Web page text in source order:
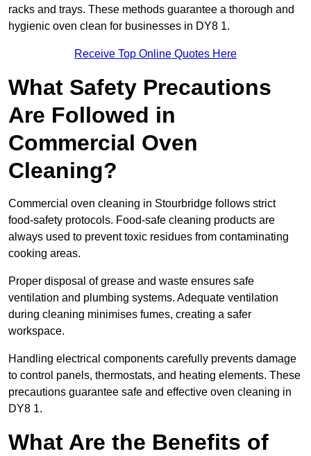
racks and trays. These methods guarantee a thorough and
hygienic oven clean for businesses in DY8 1.
Receive Top Online Quotes Here
What Safety Precautions
Are Followed in
Commercial Oven
Cleaning?
Commercial oven cleaning in Stourbridge follows strict
food-safety protocols. Food-safe cleaning products are
always used to prevent toxic residues from contaminating
cooking areas.
Proper disposal of grease and waste ensures safe
ventilation and plumbing systems. Adequate ventilation
during cleaning minimises fumes, creating a safer
workspace.
Handling electrical components carefully prevents damage
to control panels, thermostats, and heating elements. These
precautions guarantee safe and effective oven cleaning in
DY8 1.
What Are the Benefits of